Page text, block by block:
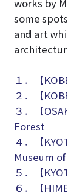
works by
some
and art
１．【
２．【
３．【
Forest
４．【
Museum
５．【
６．【